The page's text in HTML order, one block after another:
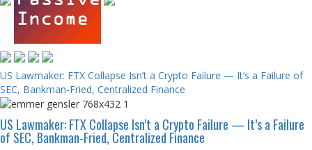
US Lawmaker: FTX Collapse Isn’t a Crypto Failure — It’s a Failure of
SEC, Bankman-Fried, Centralized Finance
US Lawmaker: FTX Collapse Isn’t a Crypto Failure — It’s a Failure
of SEC, Bankman-Fried, Centralized Finance